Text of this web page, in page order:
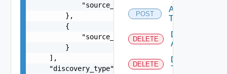
"source_entity_id":
        },
        {
"source_entity_id":
        }
    ],
    "discovery_type": "FLOW_BASED_DISCOVERY",
POST
Add
Tier
DELETE
Delete
Application
DELETE
Delete
Tier